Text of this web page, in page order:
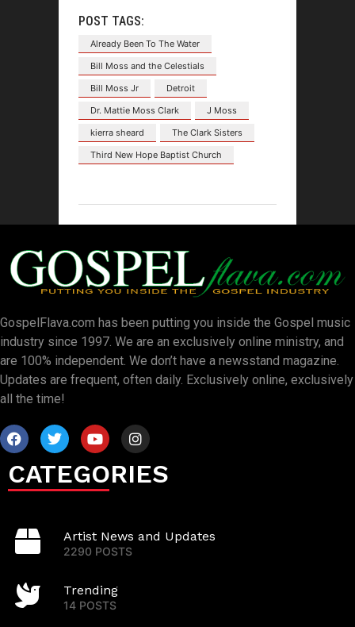
POST TAGS:
Already Been To The Water
Bill Moss and the Celestials
Bill Moss Jr
Detroit
Dr. Mattie Moss Clark
J Moss
kierra sheard
The Clark Sisters
Third New Hope Baptist Church
GospelFlava.com has been putting you inside the Gospel music
industry since 1997. We are an exclusively online ministry, and
are 100% independent. We don’t have a newsstand magazine.
Updates are frequent, often daily. Exclusively online, exclusively
all the time!
CATEGORIES
Artist News and Updates
2290 POSTS
Trending
14 POSTS